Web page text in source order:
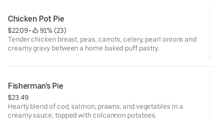
Chicken Pot Pie
$22.09 •
91% (23)
Tender chicken breast, peas, carrots, celery, pearl onions and
creamy gravy between a home baked puff pastry.
Fisherman's Pie
$23.49
Hearty blend of cod, salmon, prawns, and vegetables in a
creamy sauce, topped with colcannon potatoes.